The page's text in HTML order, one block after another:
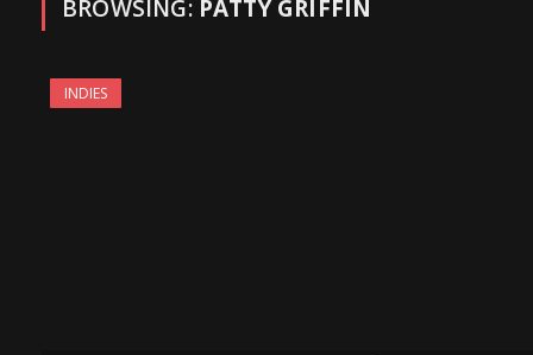
BROWSING: PATTY GRIFFIN
INDIES